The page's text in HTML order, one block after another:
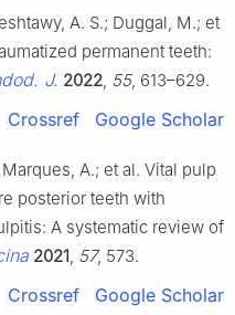
A. S.; Duggal, M.; et
permanent teeth:
J. 2022, 55, 613–629.
Crossref Google Scholar
A.; et al. Vital pulp
posterior teeth with
A systematic review of
2021, 57, 573.
Crossref Google Scholar